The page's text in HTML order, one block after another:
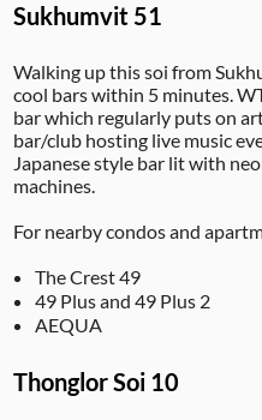
Sukhumvit 51
Walking up this soi from
cool bars within 5 minutes.
bar which regularly puts on
bar/club hosting live music
Japanese style bar lit with
machines.
For nearby condos and
The Crest 49
49 Plus and 49 Plus 2
AEQUA
Thonglor Soi 10